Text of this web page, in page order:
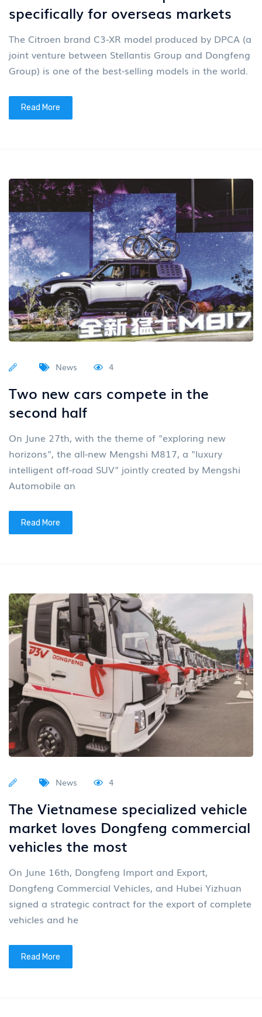
specifically for overseas markets
The Citroen brand C3-XR model produced by DPCA (a
joint venture between Stellantis Group and Dongfeng
Group) is one of the best-selling models in the world.
Read More
News 4
Two new cars compete in the
second half
On June 27th, with the theme of "exploring new
horizons", the all-new Mengshi M817, a "luxury
intelligent off-road SUV" jointly created by Mengshi
Automobile an
Read More
News 4
The Vietnamese specialized vehicle
market loves Dongfeng commercial
vehicles the most
On June 16th, Dongfeng Import and Export,
Dongfeng Commercial Vehicles, and Hubei Yizhuan
signed a strategic contract for the export of complete
vehicles and he
Read More